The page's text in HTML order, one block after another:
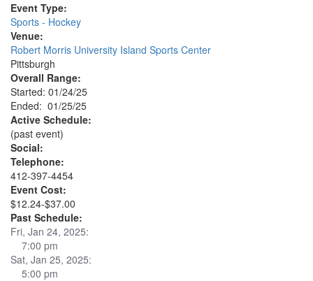
Event Type:
Sports - Hockey
Venue:
Robert Morris University Island Sports Center
Pittsburgh
Overall Range:
Started: 01/24/25
Ended: 01/25/25
Active Schedule:
(past event)
Social:
Telephone:
412-397-4454
Event Cost:
$12.24-$37.00
Past Schedule:
Fri, Jan 24, 2025:
7:00 pm
Sat, Jan 25, 2025:
5:00 pm